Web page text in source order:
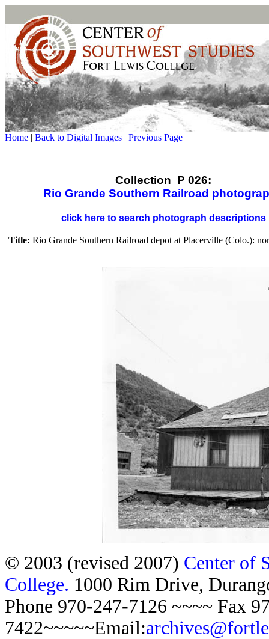
Home | Back to Digital Images | Previous Page
Collection P 026:
Rio Grande Southern Railroad
click here to search photograph descriptions
Title: Rio Grande Southern Railroad depot at Placerville (Colo.):
© 2003 (revised 2007) Center of
College. 1000 Rim Drive,
Phone 970-247-7126 ~~~~ Fax
7422~~~~~Email: